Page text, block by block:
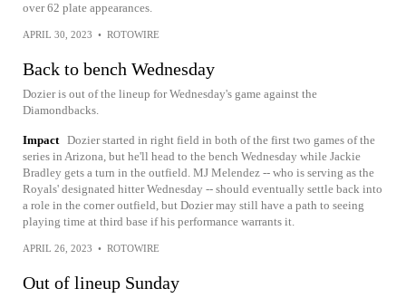
over 62 plate appearances.
APRIL 30, 2023 • ROTOWIRE
Back to bench Wednesday
Dozier is out of the lineup for Wednesday's game against the
Diamondbacks.
Impact Dozier started in right field in both of the first two games of the
series in Arizona, but he'll head to the bench Wednesday while Jackie
Bradley gets a turn in the outfield. MJ Melendez -- who is serving as the
Royals' designated hitter Wednesday -- should eventually settle back into
a role in the corner outfield, but Dozier may still have a path to seeing
playing time at third base if his performance warrants it.
APRIL 26, 2023 • ROTOWIRE
Out of lineup Sunday